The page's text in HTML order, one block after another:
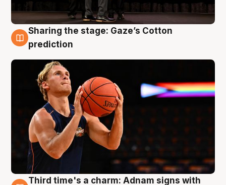
3 Aug
Sharing the stage: Gaze’s Cotton
prediction
Third time's a charm: Adnam signs with